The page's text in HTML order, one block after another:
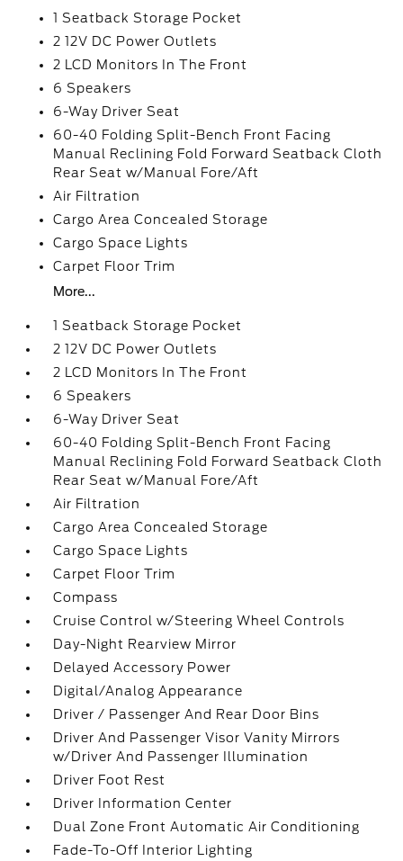
1 Seatback Storage Pocket
2 12V DC Power Outlets
2 LCD Monitors In The Front
6 Speakers
6-Way Driver Seat
60-40 Folding Split-Bench Front Facing
Manual Reclining Fold Forward Seatback Cloth
Rear Seat w/Manual Fore/Aft
Air Filtration
Cargo Area Concealed Storage
Cargo Space Lights
Carpet Floor Trim
More...
1 Seatback Storage Pocket
2 12V DC Power Outlets
2 LCD Monitors In The Front
6 Speakers
6-Way Driver Seat
60-40 Folding Split-Bench Front Facing
Manual Reclining Fold Forward Seatback Cloth
Rear Seat w/Manual Fore/Aft
Air Filtration
Cargo Area Concealed Storage
Cargo Space Lights
Carpet Floor Trim
Compass
Cruise Control w/Steering Wheel Controls
Day-Night Rearview Mirror
Delayed Accessory Power
Digital/Analog Appearance
Driver / Passenger And Rear Door Bins
Driver And Passenger Visor Vanity Mirrors
w/Driver And Passenger Illumination
Driver Foot Rest
Driver Information Center
Dual Zone Front Automatic Air Conditioning
Fade-To-Off Interior Lighting